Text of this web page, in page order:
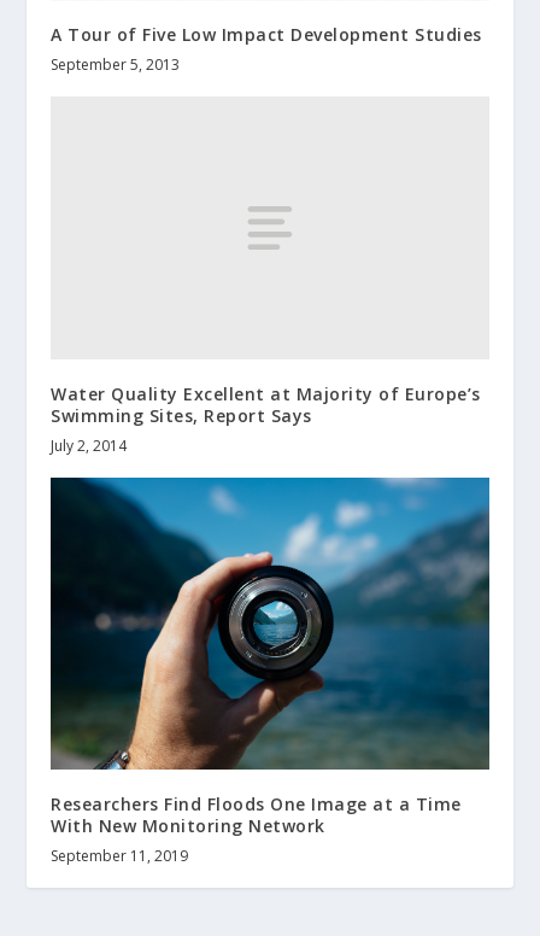
A Tour of Five Low Impact Development Studies
September 5, 2013
Water Quality Excellent at Majority of Europe’s
Swimming Sites, Report Says
July 2, 2014
Researchers Find Floods One Image at a Time
With New Monitoring Network
September 11, 2019